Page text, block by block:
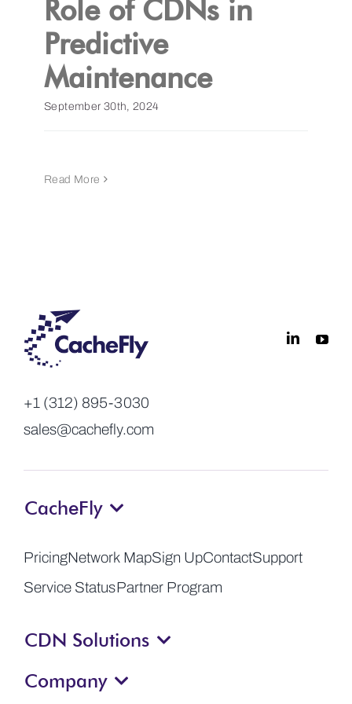
Get a Demo
Role of CDNs in
Predictive
Maintenance
September 30th, 2024
Read More
+1 (312) 895-3030
sales@cachefly.com
CacheFly
PricingNetwork MapSign UpContactSupport
Service StatusPartner Program
CDN Solutions
Company